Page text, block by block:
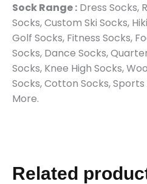
Sock Range : Dress Socks,
Socks, Custom Ski Socks,
Golf Socks, Fitness Socks,
Socks, Dance Socks,
Socks, Knee High Socks,
Socks, Cotton Socks,
More.
Related